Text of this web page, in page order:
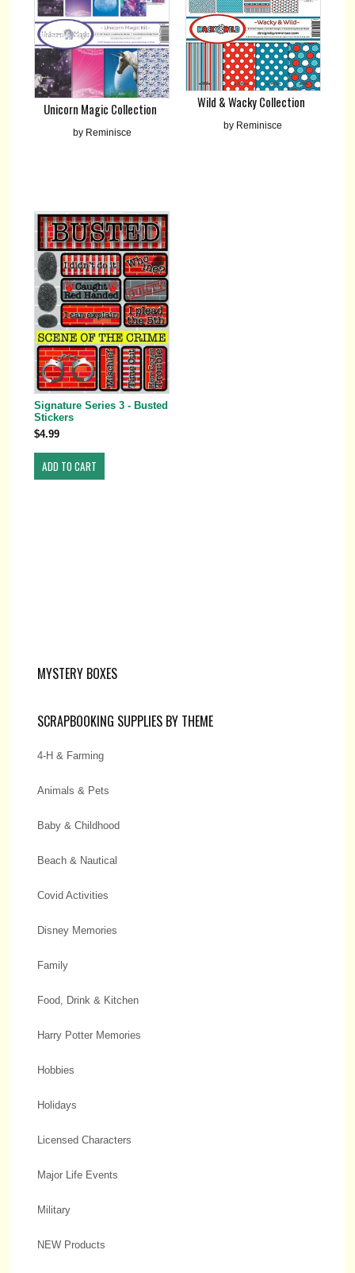
Unicorn Magic Collection
by Reminisce
Wild & Wacky Collection
by Reminisce
Signature Series 3 - Busted
Stickers
$4.99
MYSTERY BOXES
SCRAPBOOKING SUPPLIES BY THEME
4-H & Farming
Animals & Pets
Baby & Childhood
Beach & Nautical
Covid Activities
Disney Memories
Family
Food, Drink & Kitchen
Harry Potter Memories
Hobbies
Holidays
Licensed Characters
Major Life Events
Military
NEW Products